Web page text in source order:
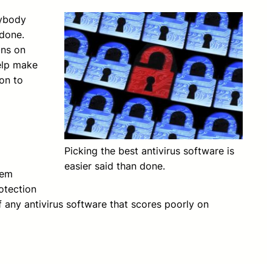
Picking the best antivirus software is
easier said than done.
on
make
to
any antivirus software that scores poorly on